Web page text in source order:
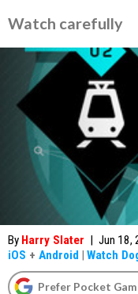
Watch carefully
By Harry Slater | Jun 18,
iOS + Android | Watch
Prefer Pocket